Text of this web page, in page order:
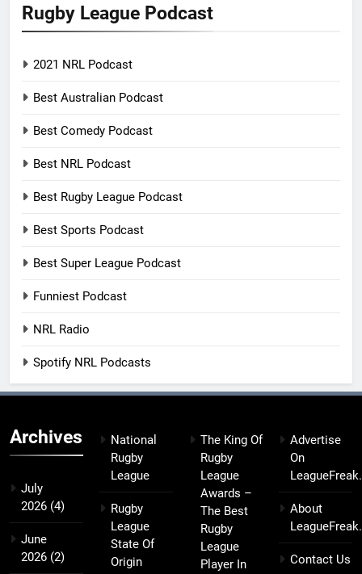
Rugby League Podcast
2021 NRL Podcast
Best Australian Podcast
Best Comedy Podcast
Best NRL Podcast
Best Rugby League Podcast
Best Sports Podcast
Best Super League Podcast
Funniest Podcast
NRL Radio
Spotify NRL Podcasts
Archives
July
2026 (4)
June
2026 (2)
National
Rugby
League
Rugby
League
State Of
Origin
The King Of
Rugby
League
Awards –
The Best
Rugby
League
Player In
Advertise
On
About
Contact Us